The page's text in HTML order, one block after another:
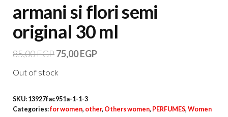
armani si flori semi
original 30 ml
85,00EGP75,00EGP
Out of stock
SKU: 13927fac951a-1-1-3
Categories:for women, other, Others women, PERFUMES, Women